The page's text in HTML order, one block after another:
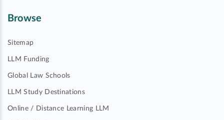
Browse
Sitemap
LLM Funding
Global Law Schools
LLM Study Destinations
Online / Distance Learning LLM